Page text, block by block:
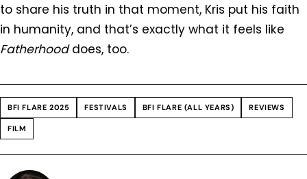
to share his truth in that moment, Kris put his faith
in humanity, and that’s exactly what it feels like
Fatherhooddoes, too.
BFI FLARE 2025 FESTIVALS BFI FLARE (ALL YEARS) REVIEWS
FILM